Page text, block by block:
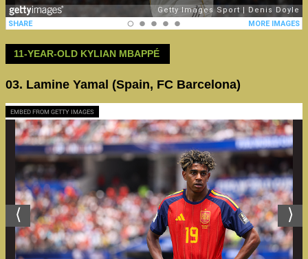
11-YEAR-OLD KYLIAN MBAPPÉ
03. Lamine Yamal (Spain, FC Barcelona)
EMBED FROM GETTY IMAGES